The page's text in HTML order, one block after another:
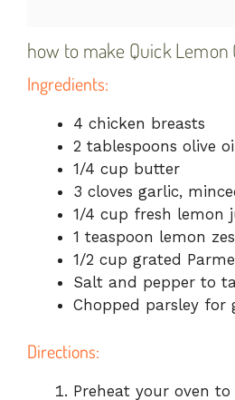
how to make Quick Lemon
Ingredients:
4 chicken breasts
2 tablespoons olive
1/4 cup butter
3 cloves garlic,
1/4 cup fresh lemon
1 teaspoon lemon
1/2 cup grated
Salt and pepper to
Chopped parsley for
Directions:
Preheat your oven to